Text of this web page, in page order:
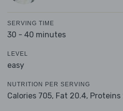
SERVING TIME
30 - 40 minutes
LEVEL
easy
NUTRITION PER SERVING
Calories 705, Fat 20.4, Proteins